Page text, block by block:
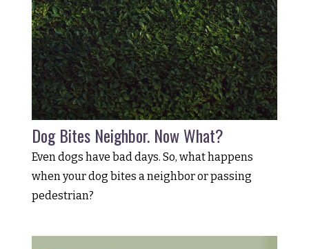
Dog Bites Neighbor. Now What?
Even dogs have bad days. So, what happens
when your dog bites a neighbor or passing
pedestrian?